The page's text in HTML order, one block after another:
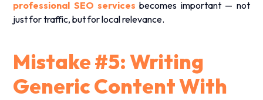
professional SEO services becomes important — not
just for traffic, but for local relevance.
Mistake #5: Writing
Generic Content With